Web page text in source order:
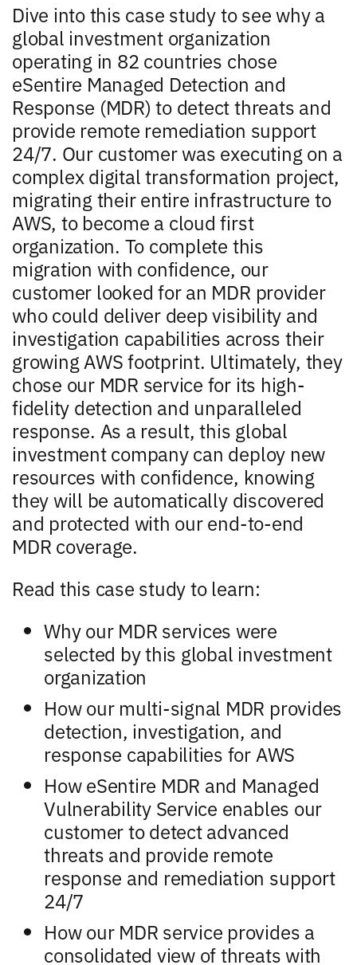
Dive into this case study to see why a
global investment organization
operating in 82 countries chose
eSentire Managed Detection and
Response (MDR) to detect threats and
provide remote remediation support
24/7. Our customer was executing on a
complex digital transformation project,
migrating their entire infrastructure to
AWS, to become a cloud first
organization. To complete this
migration with confidence, our
customer looked for an MDR provider
who could deliver deep visibility and
investigation capabilities across their
growing AWS footprint. Ultimately, they
chose our MDR service for its high-
fidelity detection and unparalleled
response. As a result, this global
investment company can deploy new
resources with confidence, knowing
they will be automatically discovered
and protected with our end-to-end
MDR coverage.
Read this case study to learn:
Why our MDR services were
selected by this global investment
organization
How our multi-signal MDR provides
detection, investigation, and
response capabilities for AWS
How eSentire MDR and Managed
Vulnerability Service enables our
customer to detect advanced
threats and provide remote
response and remediation support
24/7
How our MDR service provides a
consolidated view of threats with